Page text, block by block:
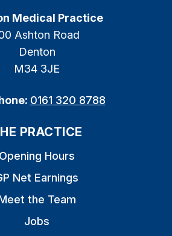
Medical Practice
Ashton Road
Denton
M34 3JE
0161 320 8788
PRACTICE
Opening Hours
Net Earnings
the Team
Jobs